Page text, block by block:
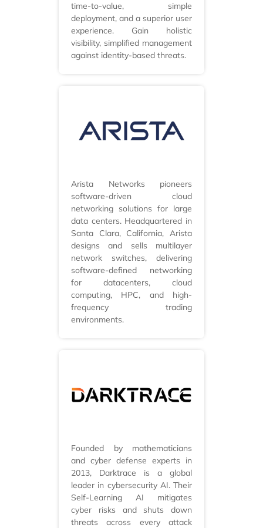
time-to-value, simple
deployment, and a superior user
experience. Gain holistic
visibility, simplified management
against identity-based threats.
Arista Networks pioneers
software-driven cloud
networking solutions for large
data centers. Headquartered in
Santa Clara, California, Arista
designs and sells multilayer
network switches, delivering
software-defined networking
for datacenters, cloud
computing, HPC, and high-
frequency trading
environments.
Founded by mathematicians
and cyber defense experts in
2013, Darktrace is a global
leader in cybersecurity AI. Their
Self-Learning AI mitigates
cyber risks and shuts down
threats across every attack